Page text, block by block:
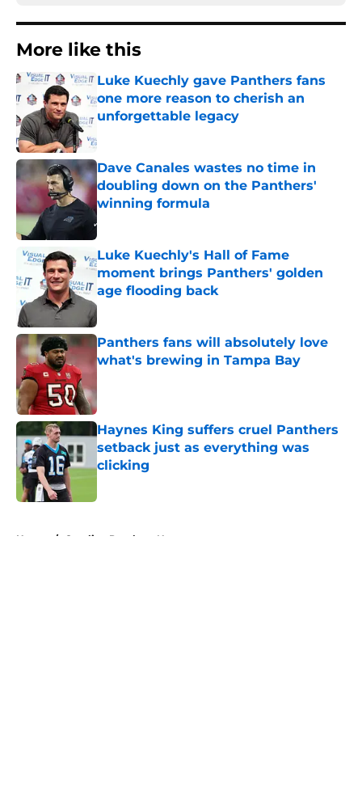
More like this
Luke Kuechly gave Panthers fans
one more reason to cherish an
unforgettable legacy
Dave Canales wastes no time in
doubling down on the Panthers'
winning formula
Published by on Invalid Date
Luke Kuechly's Hall of Fame
moment brings Panthers' golden
age flooding back
Published by on Invalid Date
Panthers fans will absolutely love
what's brewing in Tampa Bay
Haynes King suffers cruel Panthers
setback just as everything was
clicking
Home / Carolina Panthers News